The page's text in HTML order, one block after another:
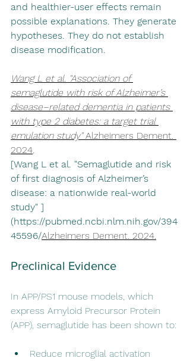
and healthier-user effects remain
possible explanations. They generate
hypotheses. They do not establish
disease modification.
Wang L et al. "Association of
semaglutide with risk of Alzheimer’s
disease–related dementia in patients
with type 2 diabetes: a target trial
emulation study" Alzheimers Dement
2024
[Wang L et al. "Semaglutide and risk
of first diagnosis of Alzheimer’s
disease: a nationwide real-world
study" ]
(https://pubmed.ncbi.nlm.nih.gov/394
45596/Alzheimers Dement . 2024.
Preclinical Evidence
In APP/PS1 mouse models, which
express Amyloid Precursor Protein
(APP), semaglutide has been shown to:
Reduce microglial activation